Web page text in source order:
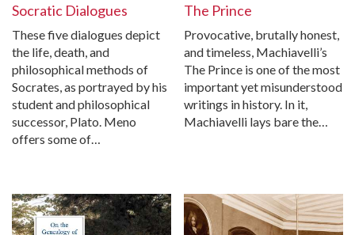
Socratic Dialogues
These five dialogues depict
the life, death, and
philosophical methods of
Socrates, as portrayed by his
student and philosophical
successor, Plato. Meno
offers some of…
The Prince
Provocative, brutally honest,
and timeless, Machiavelli’s
The Prince is one of the most
important yet misunderstood
writings in history. In it,
Machiavelli lays bare the…